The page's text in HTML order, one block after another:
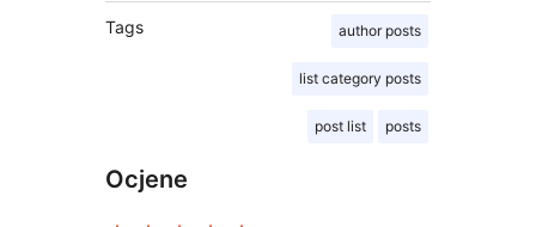
Tags author posts
list category posts
post list posts
Ocjene